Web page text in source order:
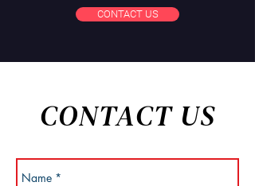
CONTACT US
CONTACT US